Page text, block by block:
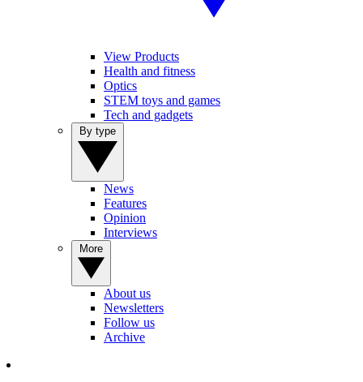
View Products
Health and fitness
Optics
STEM toys and games
Tech and gadgets
News
Features
Opinion
Interviews
About us
Newsletters
Follow us
Archive